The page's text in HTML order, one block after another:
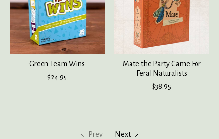
Green Team Wins
$24.95
Mate the Party Game For
Feral Naturalists
$38.95
Prev Next